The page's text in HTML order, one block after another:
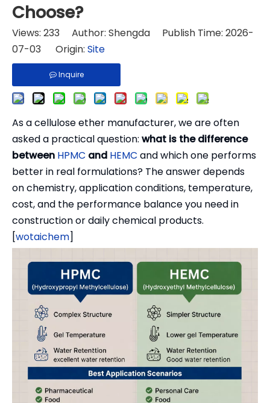
Choose?
Views: 233 Author: Shengda Publish Time: 2026-
07-03 Origin: Site
Inquire
As a cellulose ether manufacturer, we are often
asked a practical question: what is the difference
between HPMC and HEMC and which one performs
better in real formulations? The answer depends
on chemistry, application conditions, temperature,
cost, and the performance balance you need in
construction or daily chemical products.
[wotaichem]